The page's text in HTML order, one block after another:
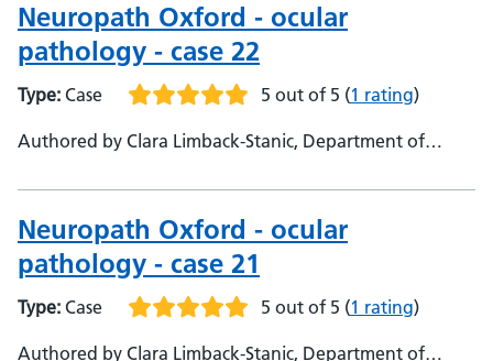
Neuropath Oxford - ocular
pathology - case 22
Type: Case 5 out of 5 (1 rating)
Authored by Clara Limback-Stanic, Department of
Consultant Neuropathologist
Neuropath Oxford - ocular
pathology - case 21
Type: Case 5 out of 5 (1 rating)
Authored by Clara Limback-Stanic, Department of